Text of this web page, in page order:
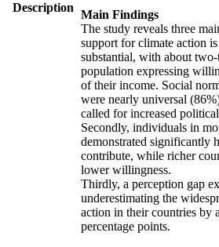
Description
Main Findings
The study reveals three
support for climate action
substantial, with about
population expressing
of their income. Social
were nearly universal
called for increased
Secondly, individuals in
demonstrated significantly
contribute, while richer
lower willingness.
Thirdly, a perception gap
underestimating the
action in their countries by
percentage points.